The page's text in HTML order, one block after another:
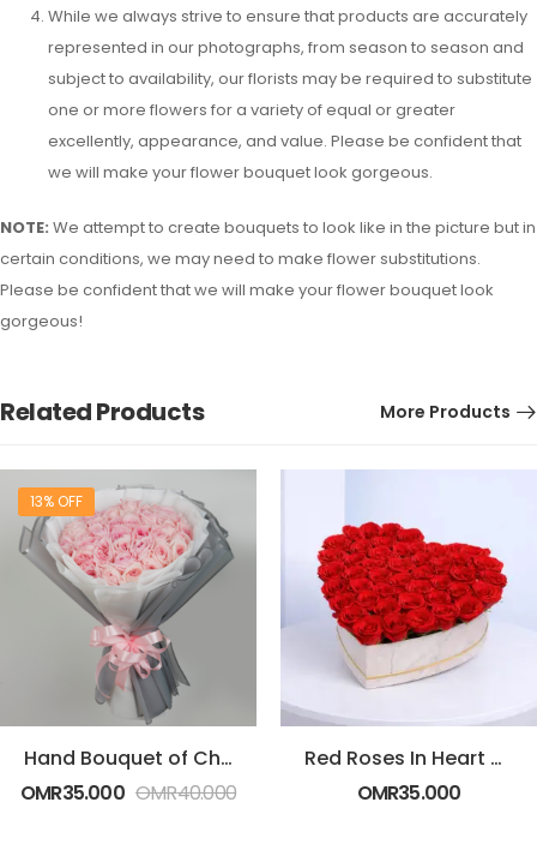
While we always strive to ensure that products are accurately
represented in our photographs, from season to season and
subject to availability, our florists may be required to substitute
one or more flowers for a variety of equal or greater
excellently, appearance, and value. Please be confident that
we will make your flower bouquet look gorgeous.
NOTE: We attempt to create bouquets to look like in the picture but in
certain conditions, we may need to make flower substitutions.
Please be confident that we will make your flower bouquet look
gorgeous!
Related Products More Products
13% OFF
Hand Bouquet of Charismatic Pink Roses
OMR35.000 OMR40.000
Red Roses In Heart Shaped Box
OMR35.000